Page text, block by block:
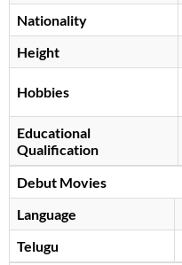
Nationality
Height
Hobbies
Educational
Qualification
Debut Movies
Language
Telugu